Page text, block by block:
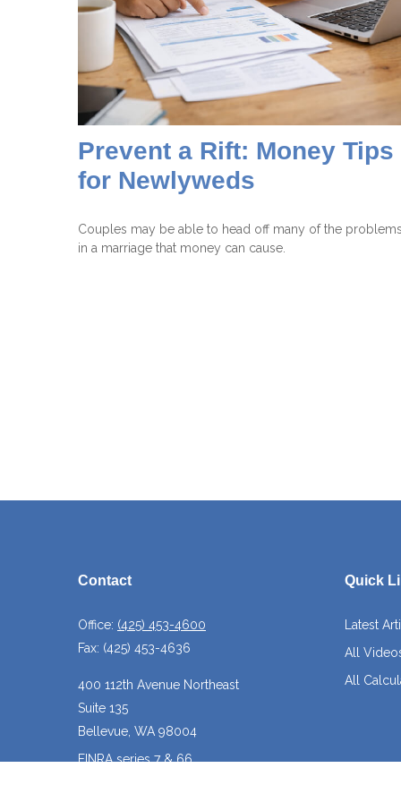
Prevent a Rift: Money Tips
for Newlyweds
Couples may be able to head off many of the
in a marriage that money can cause.
Contact
Office: (425) 453-4600
Fax: (425) 453-4636
400 112th Avenue Northeast
Suite 135
Bellevue, WA 98004
FINRA series 7 & 66
Quick
Latest
All
All